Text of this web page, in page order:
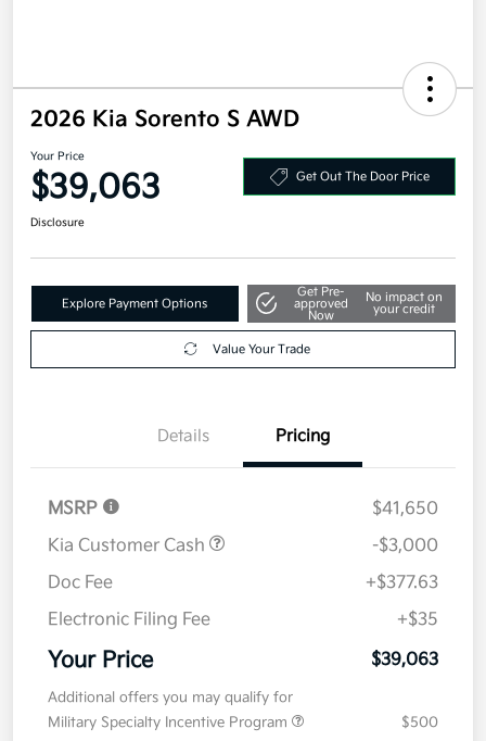
2026 Kia Sorento S AWD
Your Price
$39,063 Get Out The Door Price
Disclosure
Explore Payment Options
Get Pre-
approved
Now
No impact on
your credit
Value Your Trade
Details Pricing
MSRP
$41,650
Kia Customer Cash
-$3,000
Doc Fee
+$377.63
Electronic Filing Fee
+$35
Your Price $39,063
Additional offers you may qualify for
Military Specialty Incentive Program
$500